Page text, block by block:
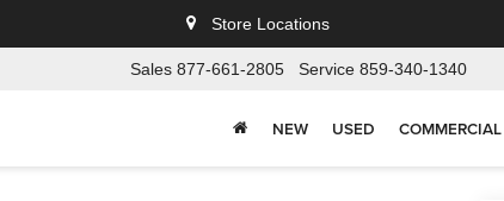
Store Locations
Sales 877-661-2805 Service 859-340-1340
NEW USED COMMERCIAL